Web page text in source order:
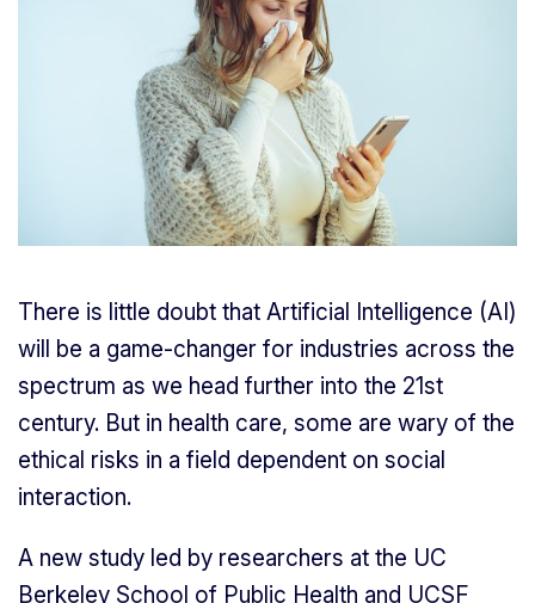
There is little doubt that Artificial Intelligence (AI)
will be a game-changer for industries across the
spectrum as we head further into the 21st
century. But in health care, some are wary of the
ethical risks in a field dependent on social
interaction.
A new study led by researchers at the UC
Berkeley School of Public Health and UCSF